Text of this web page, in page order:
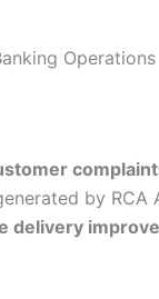
Operations
by RCA
delivery